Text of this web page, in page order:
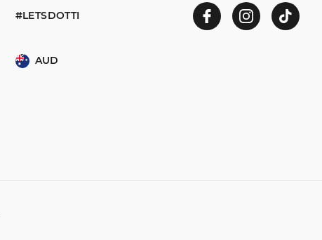
#LETSDOTTI
AUD